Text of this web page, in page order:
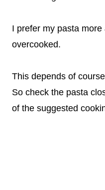
I prefer my pasta
overcooked.
This depends of
So check the pasta
of the suggested